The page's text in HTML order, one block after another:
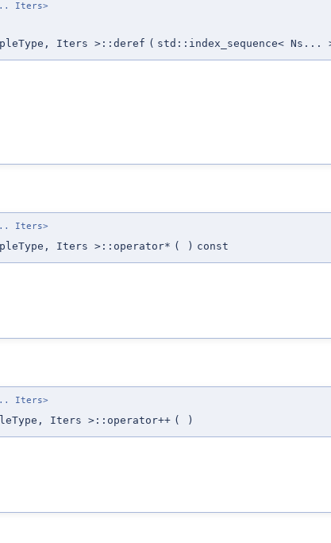
Iters>
Iters >::deref ( std::index_sequence< Ns...
Iters>
Iters >::operator* ( ) const
Iters>
Iters >::operator++ ( )